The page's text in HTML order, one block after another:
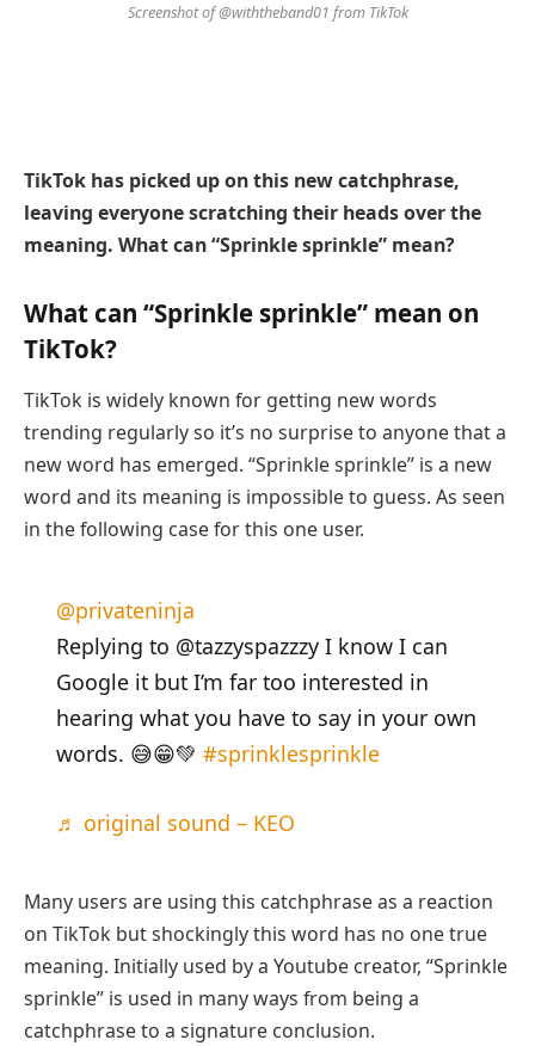
Screenshot of @withtheband01 from TikTok
TikTok has picked up on this new catchphrase,
leaving everyone scratching their heads over the
meaning. What can “Sprinkle sprinkle” mean?
What can “Sprinkle sprinkle” mean on
TikTok?
TikTok is widely known for getting new words
trending regularly so it’s no surprise to anyone that a
new word has emerged. “Sprinkle sprinkle” is a new
word and its meaning is impossible to guess. As seen
in the following case for this one user.
@privateninja
Replying to @tazzyspazzzy I know I can
Google it but I’m far too interested in
hearing what you have to say in your own
words. 😅😁💚 #sprinklesprinkle
♬ original sound – KEO
Many users are using this catchphrase as a reaction
on TikTok but shockingly this word has no one true
meaning. Initially used by a Youtube creator, “Sprinkle
sprinkle” is used in many ways from being a
catchphrase to a signature conclusion.